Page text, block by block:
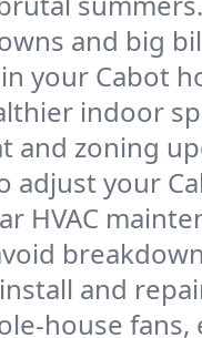
and big
your Cabot
indoor
and zoning
your
HVAC
and
house